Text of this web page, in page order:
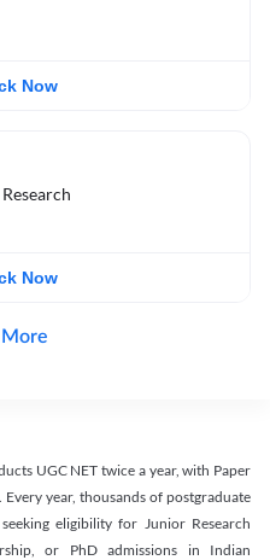
Now
Now
UGC NET twice a year, with Paper
year, thousands of postgraduate
eligibility for Junior Research
or PhD admissions in Indian